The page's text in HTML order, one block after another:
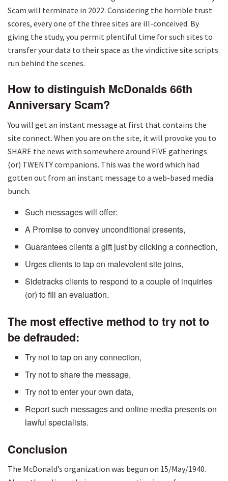
Scam will terminate in 2022. Considering the horrible trust
scores, every one of the three sites are ill-conceived. By
giving the study, you permit plentiful time for such sites to
transfer your data to their space as the vindictive site scripts
run behind the scenes.
How to distinguish McDonalds 66th
Anniversary Scam?
You will get an instant message at first that contains the
site connect. When you are on the site, it will provoke you to
SHARE the news with somewhere around FIVE gatherings
(or) TWENTY companions. This was the word which had
gotten out from an instant message to a web-based media
bunch.
Such messages will offer:
A Promise to convey unconditional presents,
Guarantees clients a gift just by clicking a connection,
Urges clients to tap on malevolent site joins,
Sidetracks clients to respond to a couple of inquiries
(or) to fill an evaluation.
The most effective method to try not to
be defrauded:
Try not to tap on any connection,
Try not to share the message,
Try not to enter your own data,
Report such messages and online media presents on
lawful specialists.
Conclusion
The McDonald’s organization was begun on 15/May/1940.